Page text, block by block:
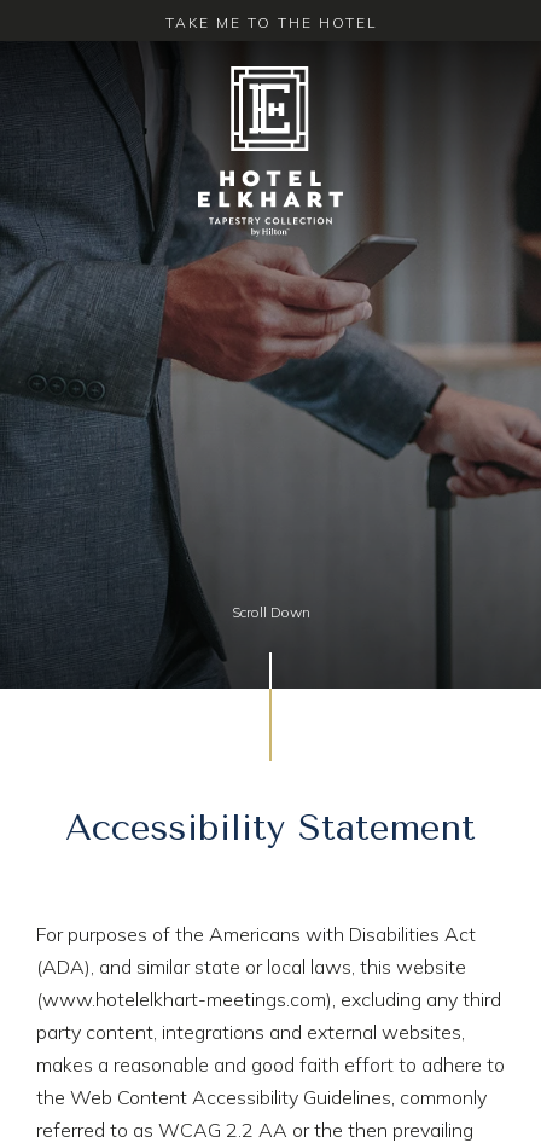
TAKE ME TO THE HOTEL
Scroll Down
Accessibility Statement
For purposes of the Americans with Disabilities Act
(ADA), and similar state or local laws, this website
(www.hotelelkhart-meetings.com), excluding any third
party content, integrations and external websites,
makes a reasonable and good faith effort to adhere to
the Web Content Accessibility Guidelines, commonly
referred to as WCAG 2.2 AA or the then prevailing